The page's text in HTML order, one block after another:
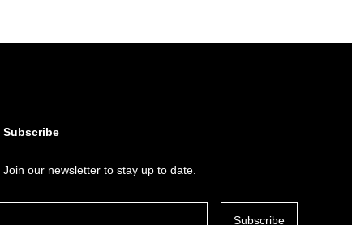
Subscribe
Join our newsletter to stay up to date.